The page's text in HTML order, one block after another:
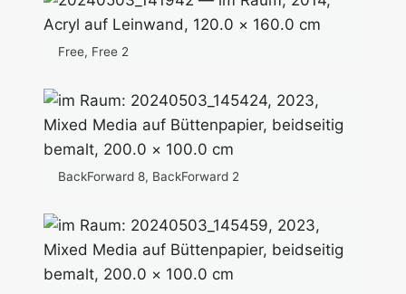
Free, Free 2
BackForward 8, BackForward 2